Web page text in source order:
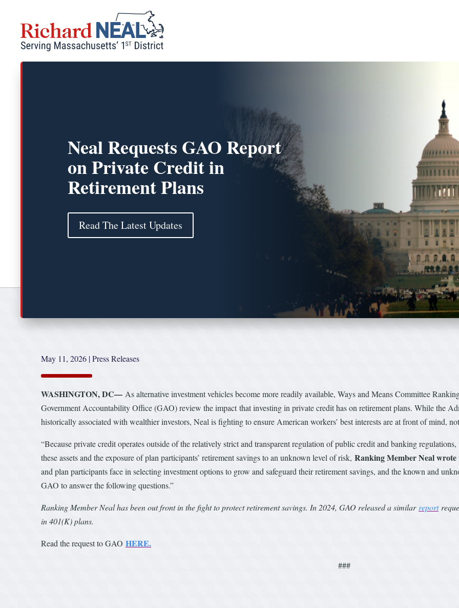
content
Neal Requests GAO Report
on Private Credit in
Retirement Plans
Read The Latest Updates
May 11, 2026 |Press Releases
WASHINGTON, DC— As alternative investment vehicles become more readily available, Ways and Means Committee
Government Accountability Office (GAO) review the impact that investing in private credit has on retirement plans. While the
historically associated with wealthier investors, Neal is fighting to ensure American workers’ best interests are at front of mind,
“Because private credit operates outside of the relatively strict and transparent regulation of public credit and banking
these assets and the exposure of plan participants’ retirement savings to an unknown level of risk, Ranking Member Neal wrote
and plan participants face in selecting investment options to grow and safeguard their retirement savings, and the known and
GAO to answer the following questions.”
Ranking Member Neal has been out front in the fight to protect retirement savings. In 2024, GAO released a similar report
in 401(K) plans.
Read the request to GAO HERE.
###